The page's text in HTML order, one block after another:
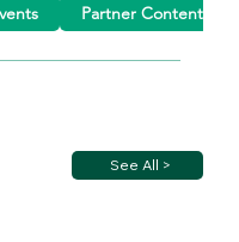
See All >
Partner Content